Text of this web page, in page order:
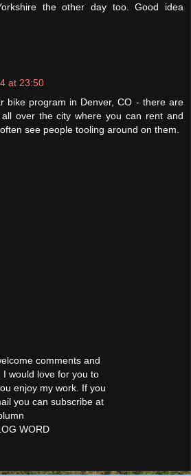
the other day too. Good idea
at 23:50
bike program in Denver, CO - there are
over the city where you can rent and
see people tooling around on them.
comments and
would love for you to
enjoy my work. If you
you can subscribe at
WORD